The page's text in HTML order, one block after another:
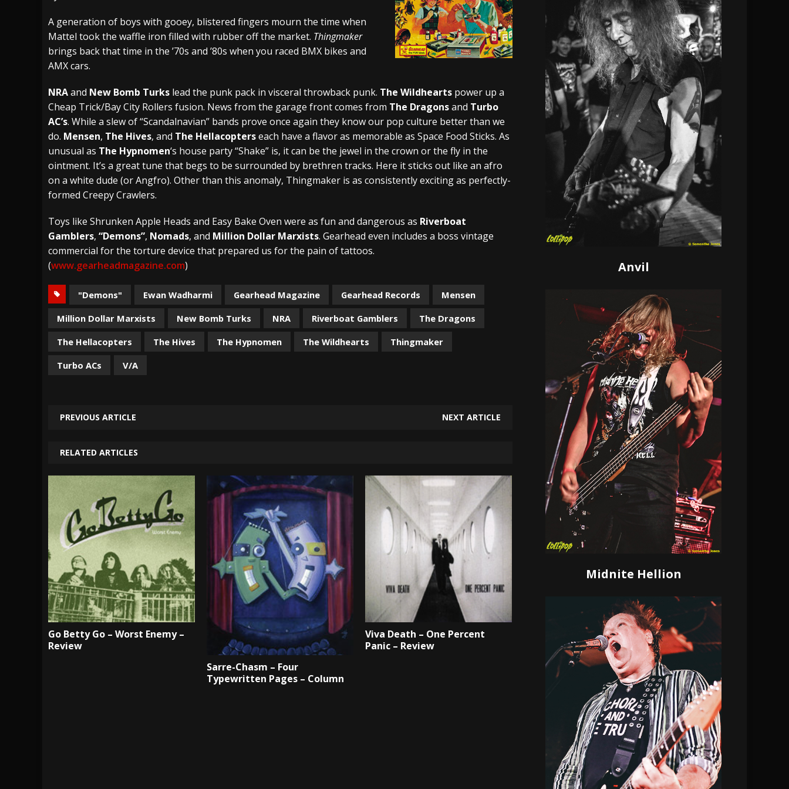
[ July 27, 2026 ] Heathen cover Iron Maiden’s “The Prisoner” and 2026 Tour Dates – News
NEWS
[ July 26, 2026 ]
Muto Tapes – 9 to 5 – Music Stream
BANDS
Hatebreed Announce Fatal Paradox and more 2026 Tour Dates – News NEWS
A generation of boys with gooey, blistered fingers mourn the time when
Mattel took the waffle iron filled with rubber off the market. Thingmaker
brings back that time in the ’70s and ’80s when you raced BMX bikes and
AMX cars.
NRAand New Bomb Turks lead the punk pack in visceral throwback punk. The Wildhearts power up a
Cheap Trick/Bay City Rollers fusion. News from the garage front comes from The Dragonsand Turbo
AC’s. While a slew of “Scandalnavian” bands prove once again they know our pop culture better than we
do. Mensen, The Hives, and The Hellacopterseach have a flavor as memorable as Space Food Sticks. As
unusual as The Hypnomen‘s house party “Shake” is, it can be the jewel in the crown or the fly in the
ointment. It’s a great tune that begs to be surrounded by brethren tracks. Here it sticks out like an afro
on a white dude (or Angfro). Other than this anomaly, Thingmaker is as consistently exciting as perfectly-
formed Creepy Crawlers.
Toys like Shrunken Apple Heads and Easy Bake Oven were as fun and dangerous as Riverboat
Gamblers, “Demons”, Nomads, and Million Dollar Marxists. Gearhead even includes a boss vintage
commercial for the torture device that prepared us for the pain of tattoos.
(www.gearheadmagazine.com)
"Demons" Ewan Wadharmi Gearhead Magazine Gearhead Records
Mensen
Million Dollar Marxists
New Bomb Turks NRA Riverboat Gamblers
The Dragons
The Hellacopters
The Hives The Hypnomen The Wildhearts
Thingmaker
Turbo ACs
V/A
PREVIOUS ARTICLE NEXT ARTICLE
RELATED ARTICLES
Go Betty Go – Worst Enemy –
Review
Sarre-Chasm – Four
Typewritten Pages – Column
Viva Death – One Percent
Panic – Review
Anvil
Midnite Hellion